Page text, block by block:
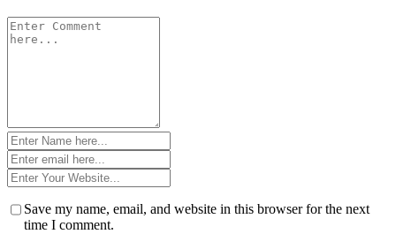
Comment
*
Name
*Email
*Website
*
Save my name, email, and website in this browser for the next
time I comment.